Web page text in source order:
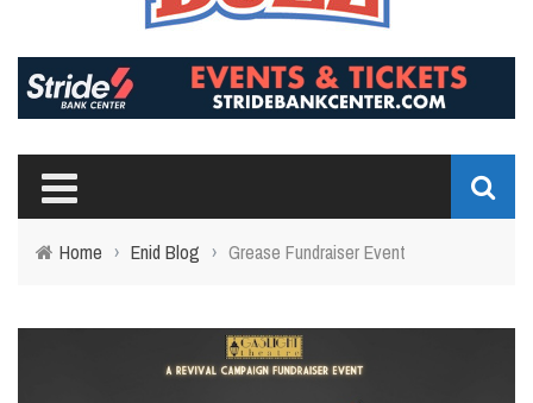
Home › Enid Blog › Grease Fundraiser Event